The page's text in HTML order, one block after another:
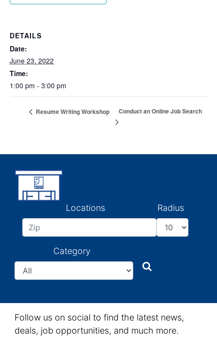
DETAILS
Date:
June 23, 2022
Time:
1:00 pm - 3:00 pm
Resume Writing Workshop Conduct an Online Job Search
Locations Radius
Category
Search
Follow us on social to find the latest news,
deals, job opportunities, and much more.